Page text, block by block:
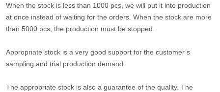
When the stock is less than 1000 pcs, we will put it into production
at once instead of waiting for the orders. When the stock are more
than 5000 pcs, the production must be stopped.
Appropriate stock is a very good support for the customer’s
sampling and trial production demand.
The appropriate stock is also a guarantee of the quality. The